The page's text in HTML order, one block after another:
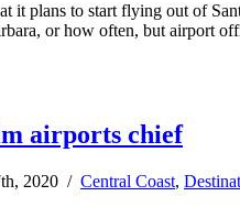
it plans to start flying out of
or how often, but airport
airports chief
2020 / Central Coast,